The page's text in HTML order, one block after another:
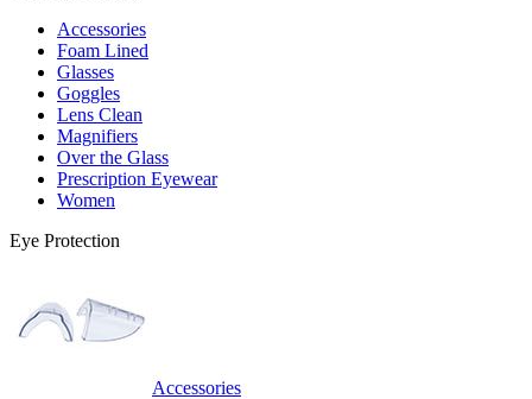
Accessories
Foam Lined
Glasses
Goggles
Lens Clean
Magnifiers
Over the Glass
Prescription Eyewear
Women
Eye Protection
Accessories